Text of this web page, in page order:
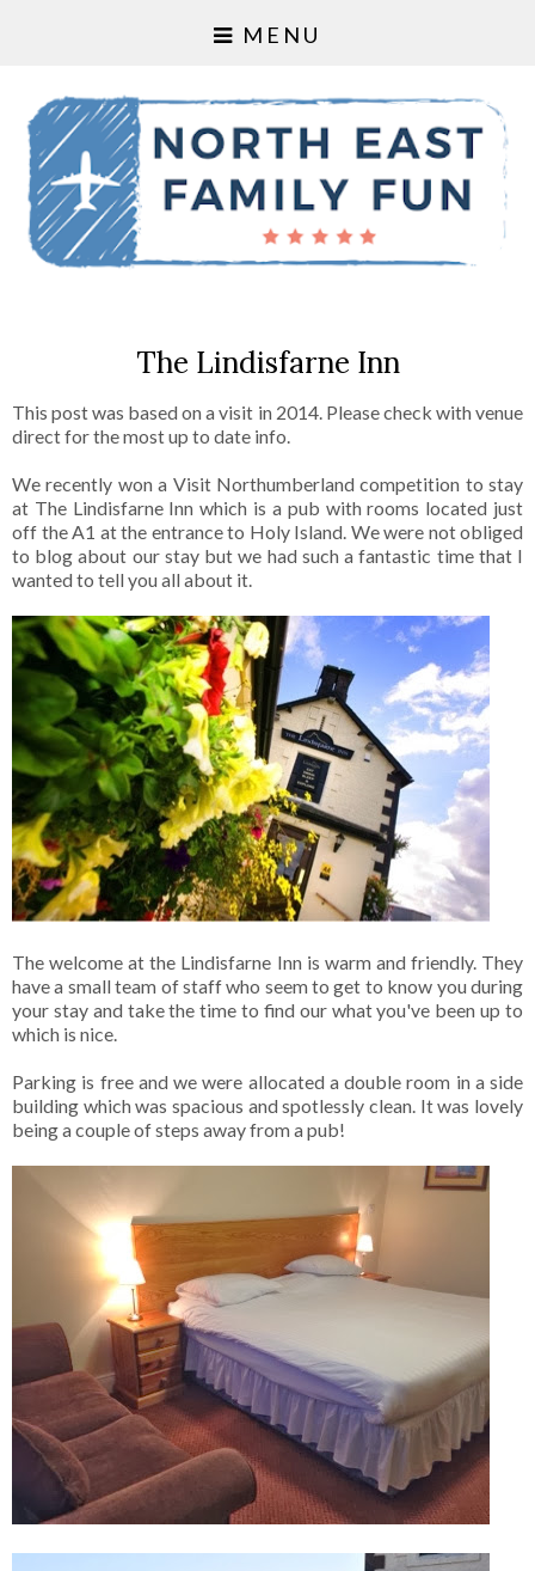
MENU
The Lindisfarne Inn
This post was based on a visit in 2014. Please check with venue
direct for the most up to date info.
We recently won a Visit Northumberland competition to stay
at The Lindisfarne Inn which is a pub with rooms located just
off the A1 at the entrance to Holy Island. We were not obliged
to blog about our stay but we had such a fantastic time that I
wanted to tell you all about it.
The welcome at the Lindisfarne Inn is warm and friendly. They
have a small team of staff who seem to get to know you during
your stay and take the time to find our what you've been up to
which is nice.
Parking is free and we were allocated a double room in a side
building which was spacious and spotlessly clean. It was lovely
being a couple of steps away from a pub!